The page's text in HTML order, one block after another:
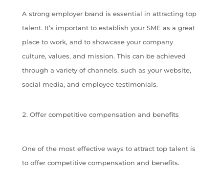
A strong employer brand is essential in attracting top
talent. It’s important to establish your SME as a great
place to work, and to showcase your company
culture, values, and mission. This can be achieved
through a variety of channels, such as your website,
social media, and employee testimonials.
Offer competitive compensation and benefits
One of the most effective ways to attract top talent is
to offer competitive compensation and benefits.